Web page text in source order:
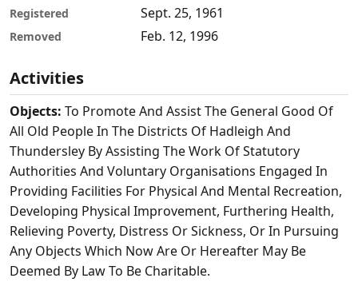
Registered Sept. 25, 1961
Removed Feb. 12, 1996
Activities
Objects: To Promote And Assist The General Good Of
All Old People In The Districts Of Hadleigh And
Thundersley By Assisting The Work Of Statutory
Authorities And Voluntary Organisations Engaged In
Providing Facilities For Physical And Mental Recreation,
Developing Physical Improvement, Furthering Health,
Relieving Poverty, Distress Or Sickness, Or In Pursuing
Any Objects Which Now Are Or Hereafter May Be
Deemed By Law To Be Charitable.